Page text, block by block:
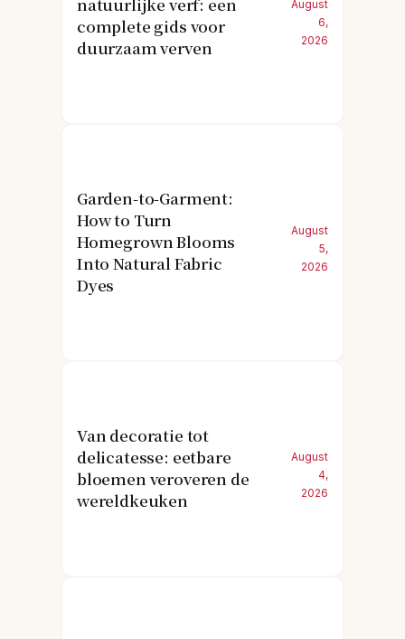
natuurlijke verf: een
complete gids voor
duurzaam verven
August
6,
2026
Garden-to-Garment:
How to Turn
Homegrown Blooms
Into Natural Fabric
Dyes
August
5,
2026
Van decoratie tot
delicatesse: eetbare
bloemen veroveren de
wereldkeuken
August
4,
2026